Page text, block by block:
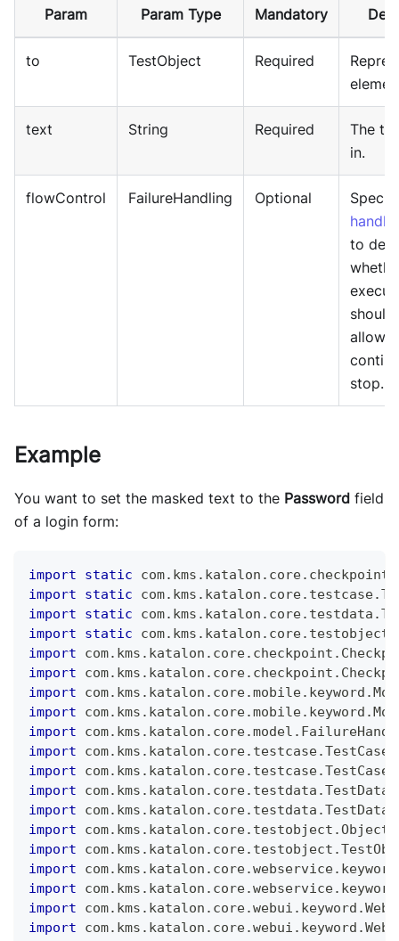
Param Param Type Mandatory
to TestObject Required
text String Required
The
in.
flowControl FailureHandling Optional
to
should
stop.
Example
You want to set the masked text to the Password field
of a login form:
import static com. kms . katalon . core. checkpoint
import
static com. kms . katalon . core. testcase.
import
static com. kms . katalon . core. testdata .
import
static com. kms . katalon . core. testobject
import com. kms . katalon . core. checkpoint .
import com. kms . katalon . core. checkpoint .
import com. kms . katalon . core.mobile. keyword .
import com. kms . katalon . core.mobile. keyword .
import com. kms . katalon . core.model .
import com. kms . katalon . core. testcase.TestCase
import com. kms . katalon . core. testcase.
import com. kms . katalon . core. testdata .TestData
import com. kms . katalon . core. testdata .
import com. kms . katalon . core. testobject .
import com. kms . katalon . core. testobject .
import com. kms . katalon . core.webservice. keyword
import com. kms . katalon . core.webservice. keyword
import com. kms . katalon . core.webui . keyword .
import com. kms . katalon . core.webui . keyword .